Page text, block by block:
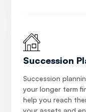
Succession
Succession
your longer term
help you reach